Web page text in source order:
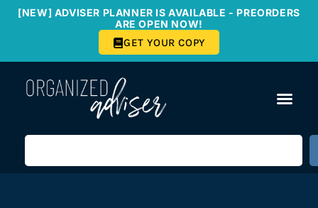
[NEW] ADVISER PLANNER IS AVAILABLE - PREORDERS
ARE OPEN NOW!
GET YOUR COPY